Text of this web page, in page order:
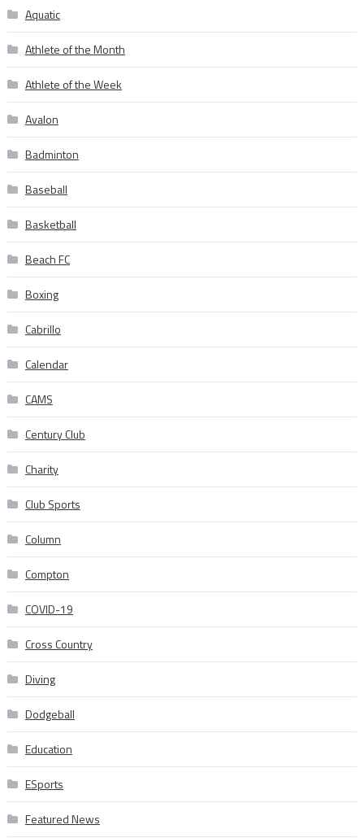
Aquatic
Athlete of the Month
Athlete of the Week
Avalon
Badminton
Baseball
Basketball
Beach FC
Boxing
Cabrillo
Calendar
CAMS
Century Club
Charity
Club Sports
Column
Compton
COVID-19
Cross Country
Diving
Dodgeball
Education
ESports
Featured News